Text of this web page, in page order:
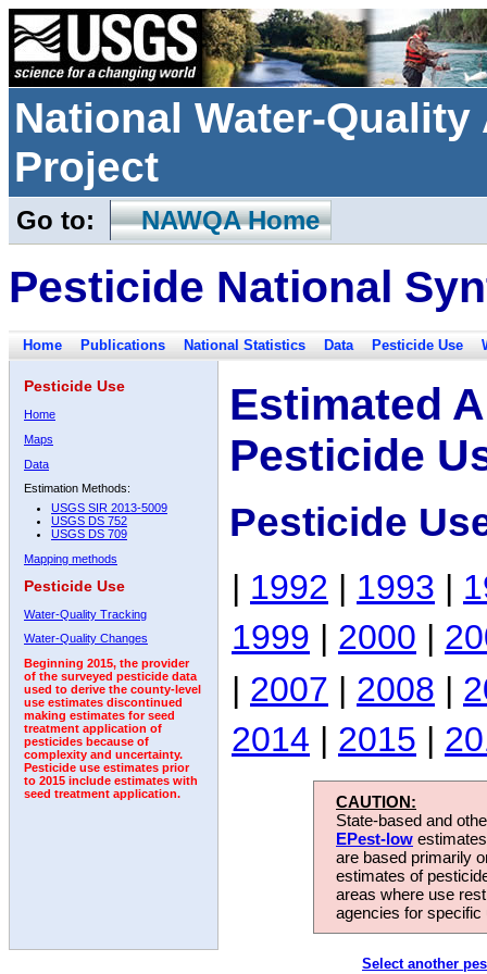
National Water-
Project
Go to: NAWQA Home
Pesticide National
Home Publications National Statistics Data Pesticide Use
Pesticide Use
Home
Maps
Data
Estimation Methods:
USGS SIR 2013-5009
USGS DS 752
USGS DS 709
Mapping methods
Pesticide Use
Water-Quality Tracking
Water-Quality Changes
Beginning 2015, the provider
of the surveyed pesticide data
used to derive the county-level
use estimates discontinued
making estimates for seed
treatment application of
pesticides because of
complexity and uncertainty.
Pesticide use estimates prior
to 2015 include estimates with
seed treatment application.
Estimated
Pesticide
Pesticide
| 1992 | 1993 |
1999 | 2000 |
| 2007 | 2008 |
2014 | 2015 |
CAUTION:
State-based and
EPest-low
are based primarily
estimates of
areas where use
agencies for
Select another